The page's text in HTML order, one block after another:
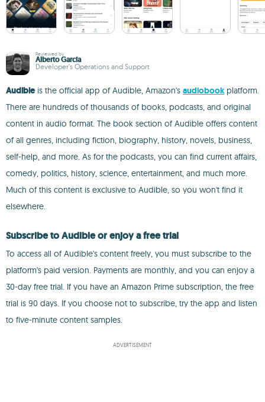
Reviewed by
Alberto García
Developer’s Operations and Support
Audible is the official app of Audible, Amazon's audiobookplatform.
There are hundreds of thousands of books, podcasts, and original
content in audio format. The book section of Audible offers content
of all genres, including fiction, biography, history, novels, business,
self-help, and more. As for the podcasts, you can find current affairs,
comedy, politics, history, science, entertainment, and much more.
Much of this content is exclusive to Audible, so you won't find it
elsewhere.
Subscribe to Audible or enjoy a free trial
To access all of Audible's content freely, you must subscribe to the
platform's paid version. Payments are monthly, and you can enjoy a
30-day free trial. If you have an Amazon Prime subscription, the free
trial is 90 days. If you choose not to subscribe, try the app and listen
to five-minute content samples.
ADVERTISEMENT